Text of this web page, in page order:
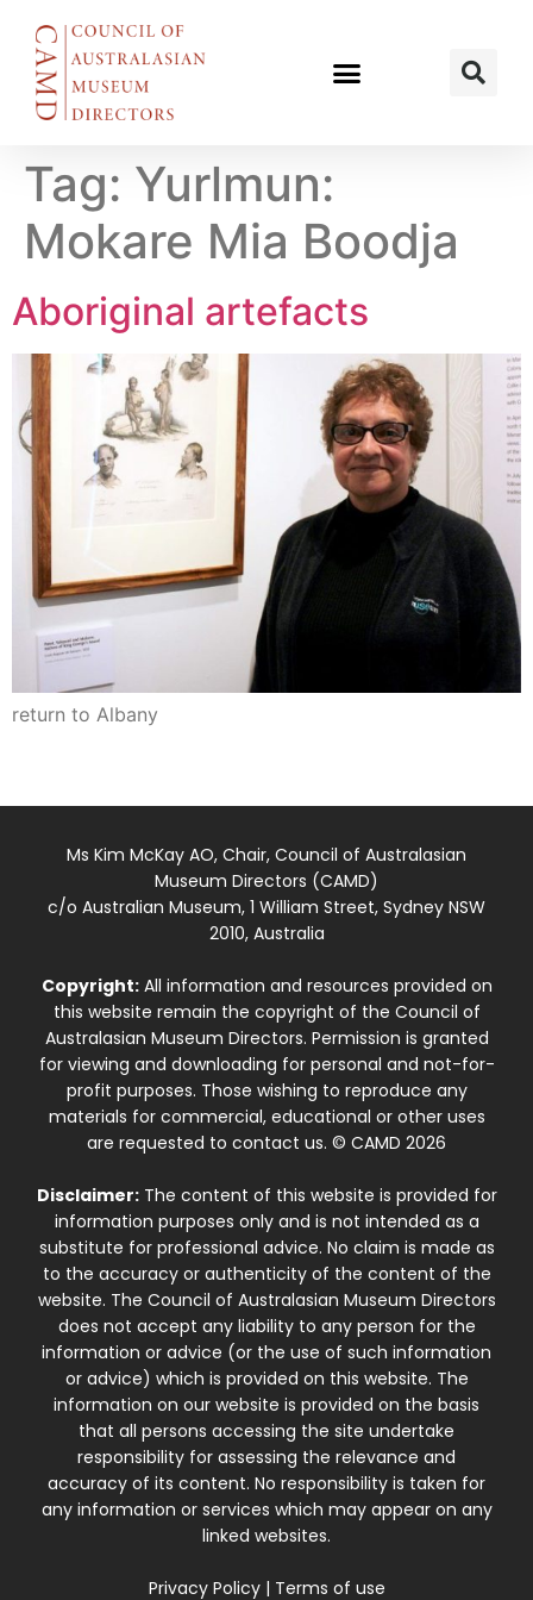
Tag: Yurlmun:
Mokare Mia Boodja
Aboriginal artefacts
return to Albany
Ms Kim McKay AO, Chair, Council of Australasian
Museum Directors (CAMD)
c/o Australian Museum, 1 William Street, Sydney NSW
2010, Australia
Copyright:All information and resources provided on
this website remain the copyright of the Council of
Australasian Museum Directors. Permission is granted
for viewing and downloading for personal and not-for-
profit purposes. Those wishing to reproduce any
materials for commercial, educational or other uses
are requested to contact us. © CAMD 2026
Disclaimer:The content of this website is provided for
information purposes only and is not intended as a
substitute for professional advice. No claim is made as
to the accuracy or authenticity of the content of the
website. The Council of Australasian Museum Directors
does not accept any liability to any person for the
information or advice (or the use of such information
or advice) which is provided on this website. The
information on our website is provided on the basis
that all persons accessing the site undertake
responsibility for assessing the relevance and
accuracy of its content. No responsibility is taken for
any information or services which may appear on any
linked websites.
Privacy Policy| Terms of use